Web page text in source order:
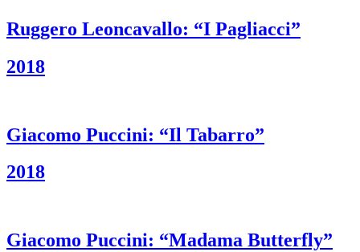
Ruggero Leoncavallo: “I Pagliacci”
2018
Giacomo Puccini: “Il Tabarro”
2018
Giacomo Puccini: “Madama Butterfly”